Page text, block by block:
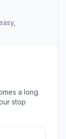
a long
stop